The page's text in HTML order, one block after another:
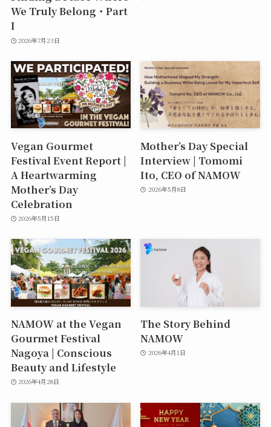
We Truly Belong・Part
I
2026年7月23日
Vegan Gourmet
Festival Event Report |
A Heartwarming
Mother’s Day
Celebration
2026年5月15日
Mother’s Day Special
Interview | Tomomi
Ito, CEO of NAMOW
2026年5月8日
NAMOW at the Vegan
Gourmet Festival
Nagoya | Conscious
Beauty and Lifestyle
2026年4月28日
The Story Behind
NAMOW
2026年4月1日